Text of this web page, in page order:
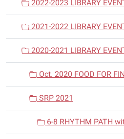
2022-2023 LIBRARY
2021-2022 LIBRARY
2020-2021 LIBRARY
Oct. 2020 FOOD FOR
SRP 2021
6-8 RHYTHM PATH